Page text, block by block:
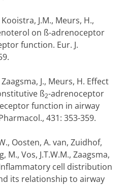
Kooistra, J.M., Meurs, H.,
on ß-adrenoceptor
function. Eur. J.
Zaagsma, J., Meurs, H. Effect
ß2-adrenoceptor
function in airway
431: 353-359.
Oosten, A. van, Zuidhof,
M., Vos, J.T.W.M., Zaagsma,
Inflammatory cell distribution
its relationship to airway